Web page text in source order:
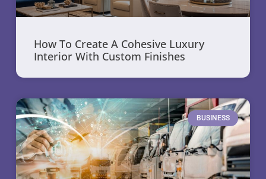
How To Create A Cohesive Luxury
Interior With Custom Finishes
BUSINESS